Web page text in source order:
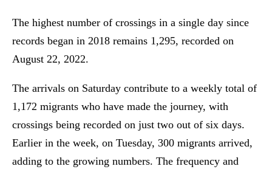
The highest number of crossings in a single day since
records began in 2018 remains 1,295, recorded on
August 22, 2022.
The arrivals on Saturday contribute to a weekly total of
1,172 migrants who have made the journey, with
crossings being recorded on just two out of six days.
Earlier in the week, on Tuesday, 300 migrants arrived,
adding to the growing numbers. The frequency and